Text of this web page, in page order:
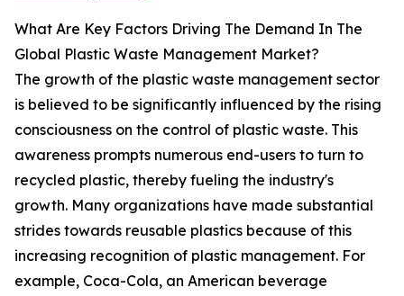
What Are Key Factors Driving The Demand In The
Global Plastic Waste Management Market?
The growth of the plastic waste management sector
is believed to be significantly influenced by the rising
consciousness on the control of plastic waste. This
awareness prompts numerous end-users to turn to
recycled plastic, thereby fueling the industry's
growth. Many organizations have made substantial
strides towards reusable plastics because of this
increasing recognition of plastic management. For
example, Coca-Cola, an American beverage